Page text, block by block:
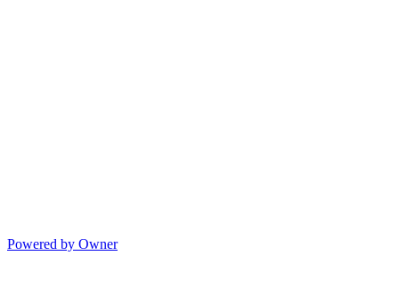
Powered by Owner